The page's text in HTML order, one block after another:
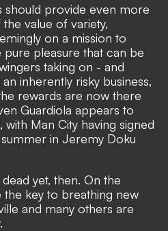
should provide even more
value of variety,
on a mission to
pleasure that can be
taking on - and
inherently risky business,
rewards are now there
Guardiola appears to
with Man City having signed
in Jeremy Doku
yet, then. On the
the key to breathing new
and many others are